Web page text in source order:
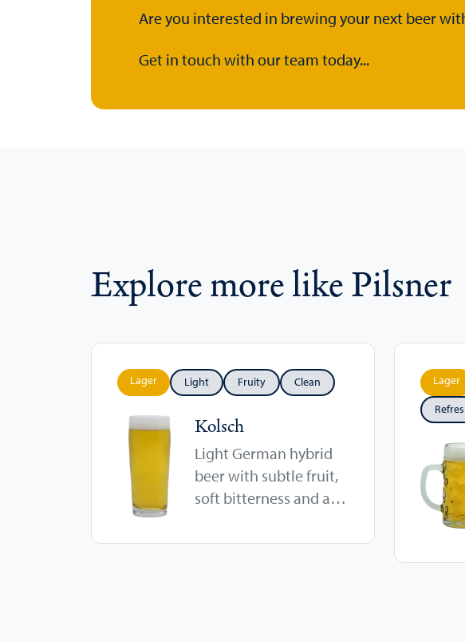
Are you interested in brewing your next beer
Get in touch with our team today...
Explore more like Pilsner
Lager Light Fruity Clean
Kolsch
Light German hybrid
beer with subtle fruit,
soft bitterness and a
Lager